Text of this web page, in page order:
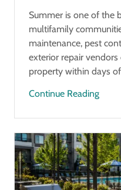
Summer is one of the
multifamily
maintenance, pest
exterior repair
property within days
Continue Reading